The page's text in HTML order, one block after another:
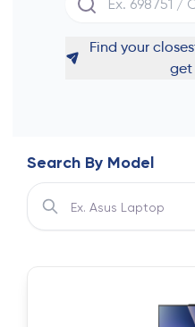
Find your
get
Search By Model